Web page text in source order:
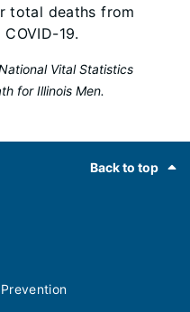
total deaths from
19.
Vital Statistics
for Illinois Men.
Back to top